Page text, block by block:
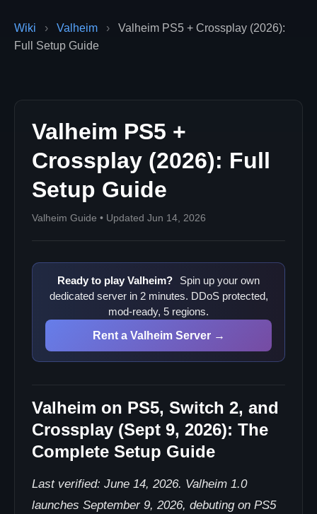
Wiki › Valheim ›
Valheim PS5 + Crossplay (2026):
Full Setup Guide
Valheim PS5 +
Crossplay (2026): Full
Setup Guide
Valheim Guide • Updated Jun 14, 2026
Ready to play Valheim?
Spin up your own
dedicated server in 2 minutes. DDoS protected,
mod-ready, 5 regions.
Rent a Valheim Server →
Valheim on PS5, Switch 2, and
Crossplay (Sept 9, 2026): The
Complete Setup Guide
Last verified: June 14, 2026. Valheim 1.0
launches September 9, 2026, debuting on PS5
"Do PS5 and PC characters share the same save?"
"Will Xbox saves transfer to PS5?"
Related Valheim Server Guides